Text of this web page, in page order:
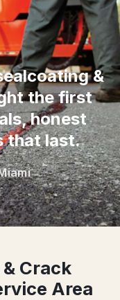
&
the first
honest
that last.
Crack
Area